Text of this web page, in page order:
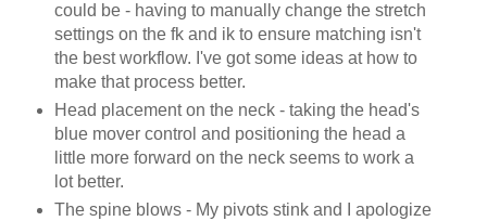
could be - having to manually change the stretch
settings on the fk and ik to ensure matching isn't
the best workflow. I've got some ideas at how to
make that process better.
Head placement on the neck - taking the head's
blue mover control and positioning the head a
little more forward on the neck seems to work a
lot better.
The spine blows - My pivots stink and I apologize